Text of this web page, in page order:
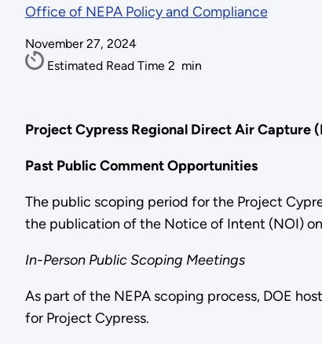
Office of NEPA Policy and Compliance
November 27, 2024
Estimated Read Time 2 min
Project Cypress Regional Direct Air Capture
Past Public Comment Opportunities
The public scoping period for the Project
the publication of the Notice of Intent (NOI)
In-Person Public Scoping Meetings
As part of the NEPA scoping process, DOE
for Project Cypress.